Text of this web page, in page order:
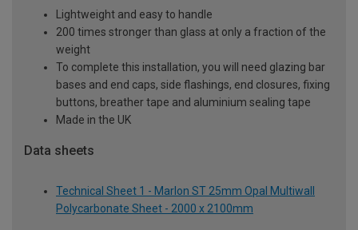
Lightweight and easy to handle
200 times stronger than glass at only a fraction of the
weight
To complete this installation, you will need glazing bar
bases and end caps, side flashings, end closures, fixing
buttons, breather tape and aluminium sealing tape
Made in the UK
Data sheets
Technical Sheet 1 - Marlon ST 25mm Opal Multiwall
Polycarbonate Sheet - 2000 x 2100mm